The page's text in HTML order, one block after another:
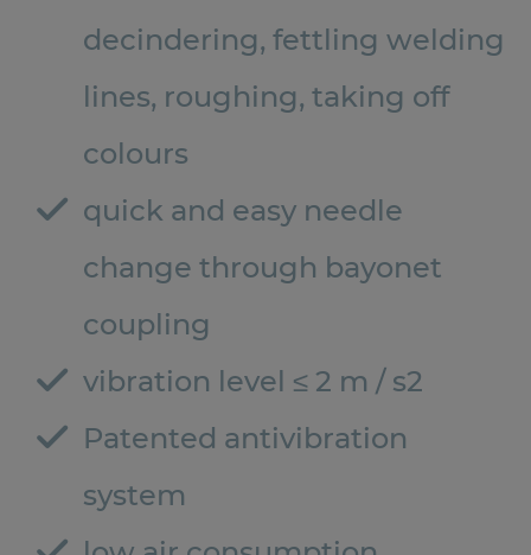
decindering, fettling welding
lines, roughing, taking off
colours
quick and easy needle
change through bayonet
coupling
vibration level ≤ 2 m / s2
Patented antivibration
system